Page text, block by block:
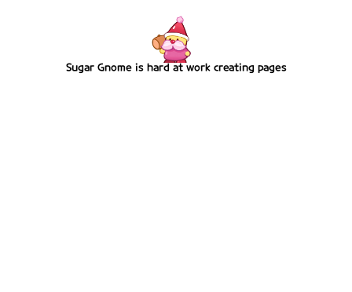
Sugar Gnome is hard at work creating pages